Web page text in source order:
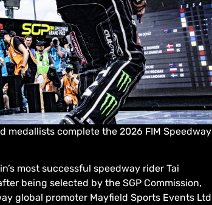
medallists complete the 2026 FIM Speedway
most successful speedway rider Tai
being selected by the SGP Commission,
global promoter Mayfield Sports Events Ltd